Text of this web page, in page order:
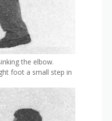
the elbow.
foot a small step in